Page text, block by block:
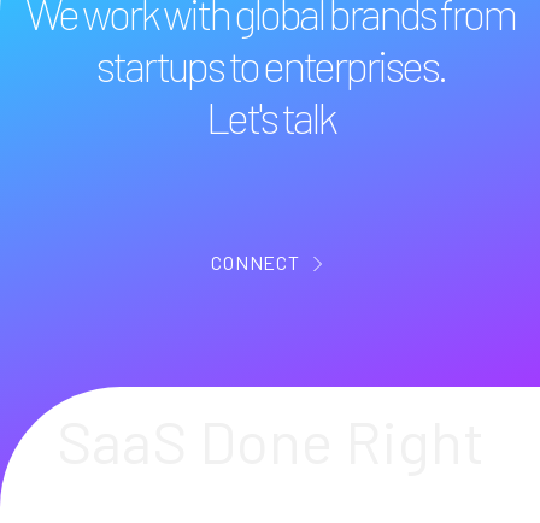
We work with global brands from
startups to enterprises.
Let's talk
CONNECT